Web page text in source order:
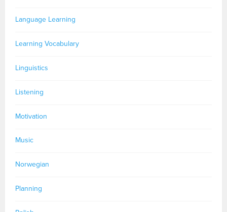
Language Learning
Learning Vocabulary
Linguistics
Listening
Motivation
Music
Norwegian
Planning